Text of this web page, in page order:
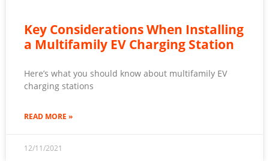
Key Considerations When Installing
a Multifamily EV Charging Station
Here’s what you should know about multifamily EV
charging stations
READ MORE »
12/11/2021